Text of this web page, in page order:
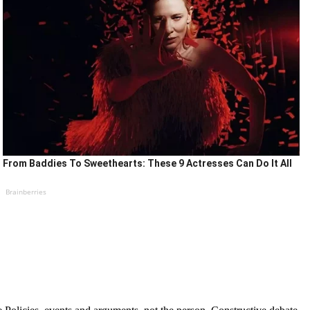
From Baddies To Sweethearts: These 9 Actresses Can Do It All
Brainberries